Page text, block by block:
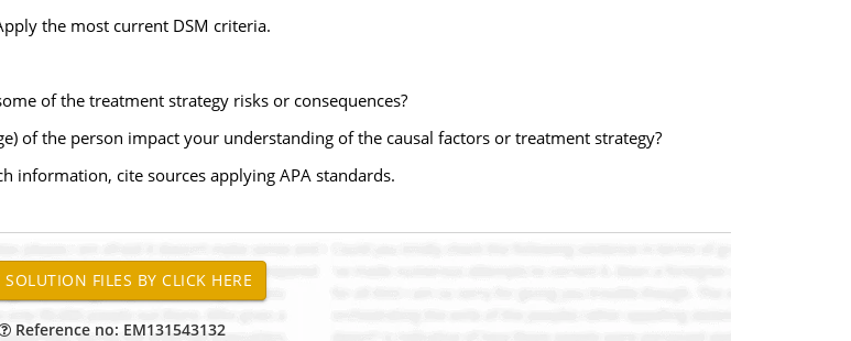
the most current DSM criteria.
of the treatment strategy risks or consequences?
of the person impact your understanding of the causal factors or treatment strategy?
information, cite sources applying APA standards.
Reference no: EM131543132